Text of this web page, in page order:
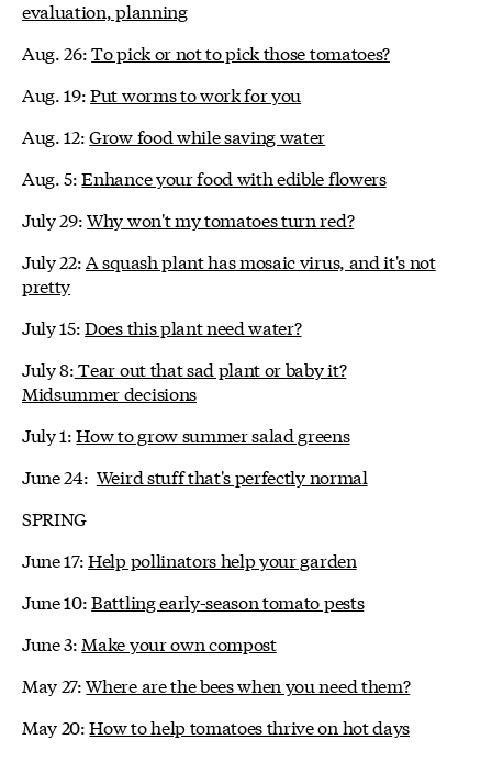
evaluation, planning
Aug. 26:To pick or not to pick those tomatoes?
Aug. 19:Put worms to work for you
Aug. 12:Grow food while saving water
Aug. 5:Enhance your food with edible flowers
July 29:Why won't my tomatoes turn red?
July 22:A squash plant has mosaic virus, and it's not
pretty
July 15:Does this plant need water?
July 8:Tear out that sad plant or baby it?
Midsummer decisions
July 1:How to grow summer salad greens
June 24: Weird stuff that's perfectly normal
SPRING
June 17:Help pollinators help your garden
June 10:Battling early-season tomato pests
June 3: Make your own compost
May 27:Where are the bees when you need them?
May 20:How to help tomatoes thrive on hot days